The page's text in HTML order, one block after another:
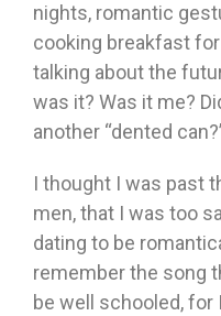
nights, romantic
cooking breakfast
talking about the
was it? Was it me?
another “dented
I thought I was past
men, that I was too
dating to be
remember the song
be well schooled, for